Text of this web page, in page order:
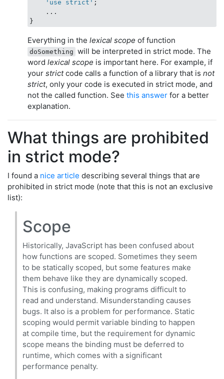
    'use strict'
;
    ...
Everything in the lexical scope of function
doSomething will be interpreted in strict mode. The
word lexical scope is important here. For example, if
your strictcode calls a function of a library that is not
strict, only your code is executed in strict mode, and
not the called function. See this answer for a better
explanation.
What things are prohibited
in strict mode?
I found a nice article describing several things that are
prohibited in strict mode (note that this is not an exclusive
list):
Scope
Historically, JavaScript has been confused about
how functions are scoped. Sometimes they seem
to be statically scoped, but some features make
them behave like they are dynamically scoped.
This is confusing, making programs difficult to
read and understand. Misunderstanding causes
bugs. It also is a problem for performance. Static
scoping would permit variable binding to happen
at compile time, but the requirement for dynamic
scope means the binding must be deferred to
runtime, which comes with a significant
performance penalty.